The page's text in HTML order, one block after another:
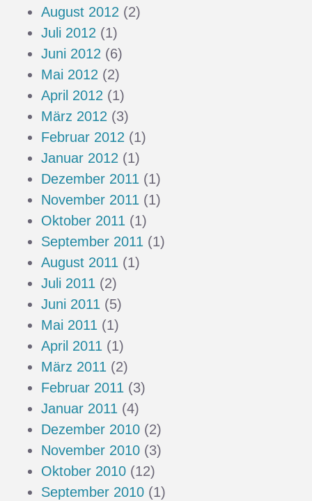
August 2012 (2)
Juli 2012 (1)
Juni 2012 (6)
Mai 2012 (2)
April 2012 (1)
März 2012 (3)
Februar 2012 (1)
Januar 2012 (1)
Dezember 2011 (1)
November 2011 (1)
Oktober 2011 (1)
September 2011 (1)
August 2011 (1)
Juli 2011 (2)
Juni 2011 (5)
Mai 2011 (1)
April 2011 (1)
März 2011 (2)
Februar 2011 (3)
Januar 2011 (4)
Dezember 2010 (2)
November 2010 (3)
Oktober 2010 (12)
September 2010 (1)